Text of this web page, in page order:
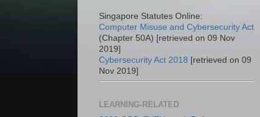
Singapore Statutes Online:
Computer Misuse and Cybersecurity Act
(Chapter 50A) [retrieved on 09 Nov
2019]
Cybersecurity Act 2018 [retrieved on 09
Nov 2019]
LEARNING-RELATED